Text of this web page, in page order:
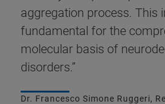
aggregation process. This
fundamental for the
molecular basis of
disorders.”
Dr. Francesco Simone Ruggeri,